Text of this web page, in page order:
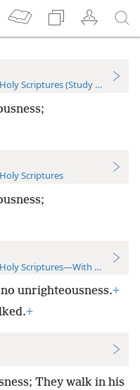
Scriptures (Study Edition)
Scriptures
Scriptures—With References
unrighteousness.+
+
They walk in his